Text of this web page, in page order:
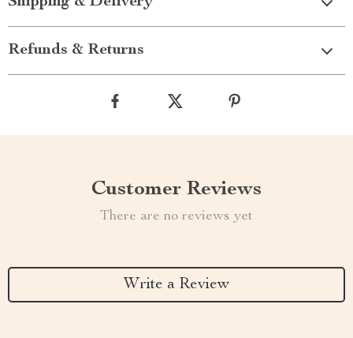
Refunds & Returns
Customer Reviews
There are no reviews yet
Write a Review